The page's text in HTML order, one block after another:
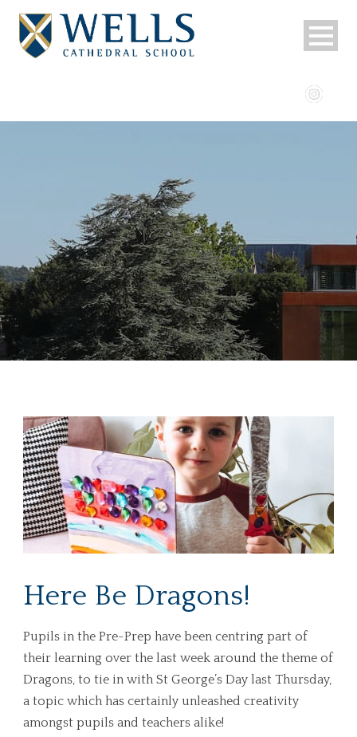
Here Be Dragons!
Pupils in the Pre-Prep have been centring part of
their learning over the last week around the theme of
Dragons, to tie in with St George’s Day last Thursday,
a topic which has certainly unleashed creativity
amongst pupils and teachers alike!